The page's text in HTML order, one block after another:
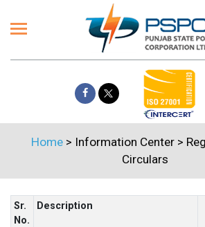
Home > Information Center >
Circulars
Sr.
No.
Description